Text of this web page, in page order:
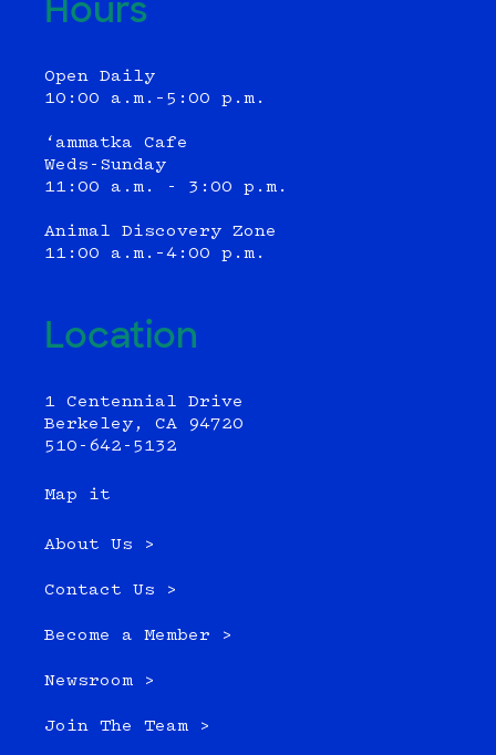
Hours
Open Daily
10:00 a.m.–5:00 p.m.
‘ammatka Cafe
Weds-Sunday
11:00 a.m. - 3:00 p.m.
Animal Discovery Zone
11:00 a.m.–4:00 p.m.
Location
1 Centennial Drive
Berkeley, CA 94720
510-642-5132
Map it
About Us >
Contact Us >
Become a Member >
Newsroom >
Join The Team >